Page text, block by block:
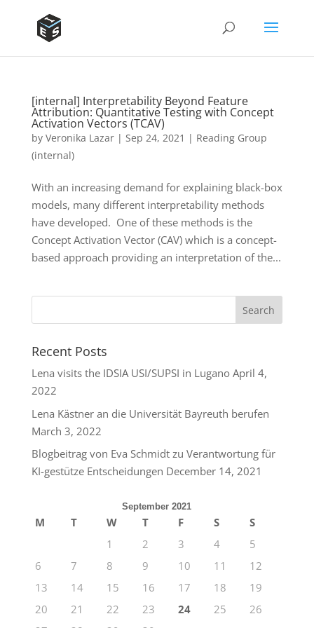
[internal] Interpretability Beyond Feature
Attribution: Quantitative Testing with Concept
Activation Vectors (TCAV)
by Veronika Lazar| Sep 24, 2021 | Reading Group
(internal)
With an increasing demand for explaining black-box
models, many different interpretability methods
have developed. One of these methods is the
Concept Activation Vector (CAV) which is a concept-
based approach providing an interpretation of the...
Recent Posts
Lena visits the IDSIA USI/SUPSI in Lugano April 4,
2022
Lena Kästner an die Universität Bayreuth berufen
March 3, 2022
Blogbeitrag von Eva Schmidt zu Verantwortung für
KI-gestütze Entscheidungen December 14, 2021
September 2021
M T W T F S
S
1
2 3 4
5
6
7 8 9 10 11
12
13
14 15 16 17 18
19
20
21 22 23 24 25
26